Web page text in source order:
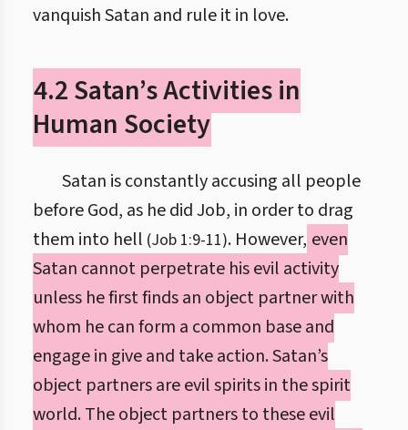
vanquish Satan and rule it in love.
4.2 Satan’s Activities in
Human Society
Satan is constantly accusing all people
before God, as he did Job, in order to drag
them into hell (Job 1:9-11). However, even
Satan cannot perpetrate his evil activity
unless he first finds an object partner with
whom he can form a common base and
engage in give and take action. Satan’s
object partners are evil spirits in the spirit
world. The object partners to these evil